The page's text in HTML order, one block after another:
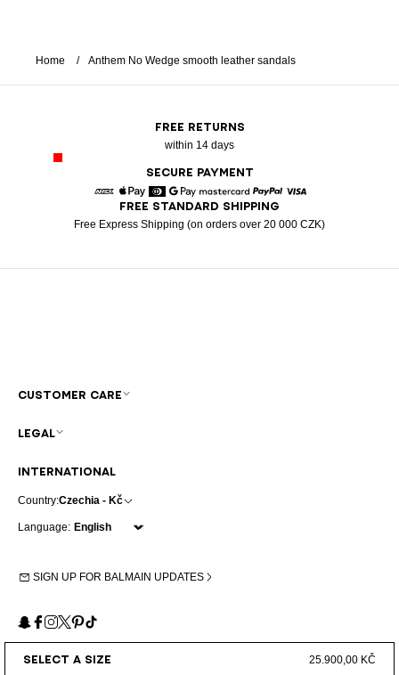
SELECT A SIZE 25.900,00 KČ
Home Anthem No Wedge smooth leather sandals
FREE RETURNS
within 14 days
SECURE PAYMENT
American Express
Apple Pay
DinersGoogle PayMastercardPaypal
FREE STANDARD SHIPPING
Free Express Shipping (on orders over 20 000 CZK)
INTERNATIONAL
Country:Czechia - Kč
Language:
SIGN UP FOR BALMAIN UPDATES
Snapchat
Facebook
Instagram
X Pinterest
TikTok
CUSTOMER CARE
LEGAL